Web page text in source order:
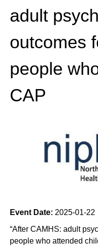
adult
outcomes
people
CAP
Event Date: 2025-01-22
“After CAMHS: adult
people who attended